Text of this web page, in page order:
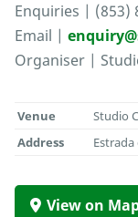
Enquiries | (853)
Email |
Organiser |
Venue
Studio
Address
View on